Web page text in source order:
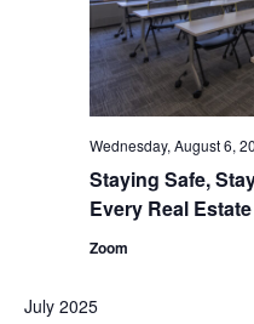
Staying Safe,
Every Real
Wednesday, August 6,
Zoom
July 2025